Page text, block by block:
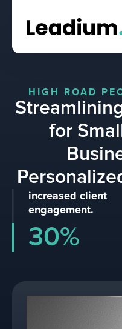
HIGH ROAD
for
increased client
engagement.
30%